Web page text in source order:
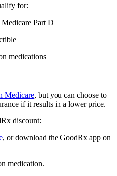
for:
Part D
medications
Medicare, but you can choose to
if it results in a lower price.
discount:
, or download the GoodRx app on
medication.